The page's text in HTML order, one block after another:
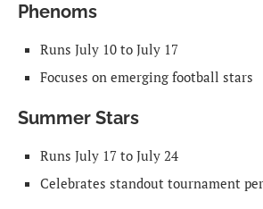
Phenoms
Runs July 10 to July 17
Focuses on emerging football stars
Summer Stars
Runs July 17 to July 24
Celebrates standout tournament